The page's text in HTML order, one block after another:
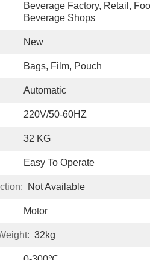
Beverage Factory, Retail,
Beverage Shops
New
Bags, Film, Pouch
Automatic
220V/50-60HZ
32 KG
Easy To Operate
Not Available
Motor
32kg